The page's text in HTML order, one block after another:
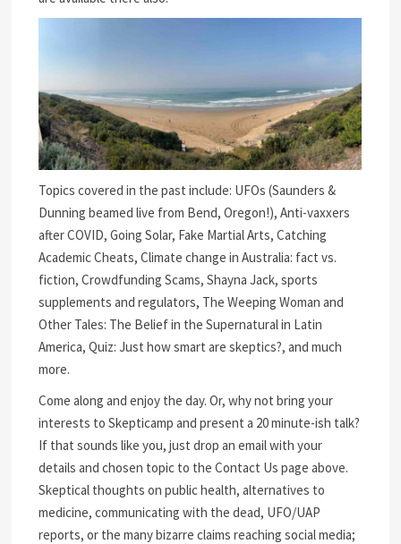
Topics covered in the past include: UFOs (Saunders &
Dunning beamed live from Bend, Oregon!), Anti-vaxxers
after COVID, Going Solar, Fake Martial Arts, Catching
Academic Cheats, Climate change in Australia: fact vs.
fiction, Crowdfunding Scams, Shayna Jack, sports
supplements and regulators, The Weeping Woman and
Other Tales: The Belief in the Supernatural in Latin
America, Quiz: Just how smart are skeptics?, and much
more.
Come along and enjoy the day. Or, why not bring your
interests to Skepticamp and present a 20 minute-ish talk?
If that sounds like you, just drop an email with your
details and chosen topic to the Contact Us page above.
Skeptical thoughts on public health, alternatives to
medicine, communicating with the dead, UFO/UAP
reports, or the many bizarre claims reaching social media;